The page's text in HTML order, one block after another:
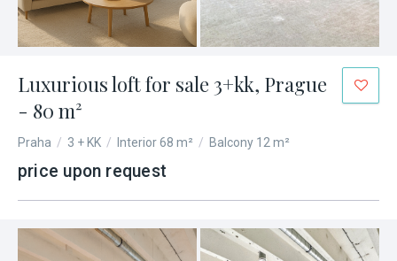
Luxurious loft for sale 3+kk, Prague
- 80 m²
Praha / 3 + KK / Interior 68 m² / Balcony 12 m²
price upon request